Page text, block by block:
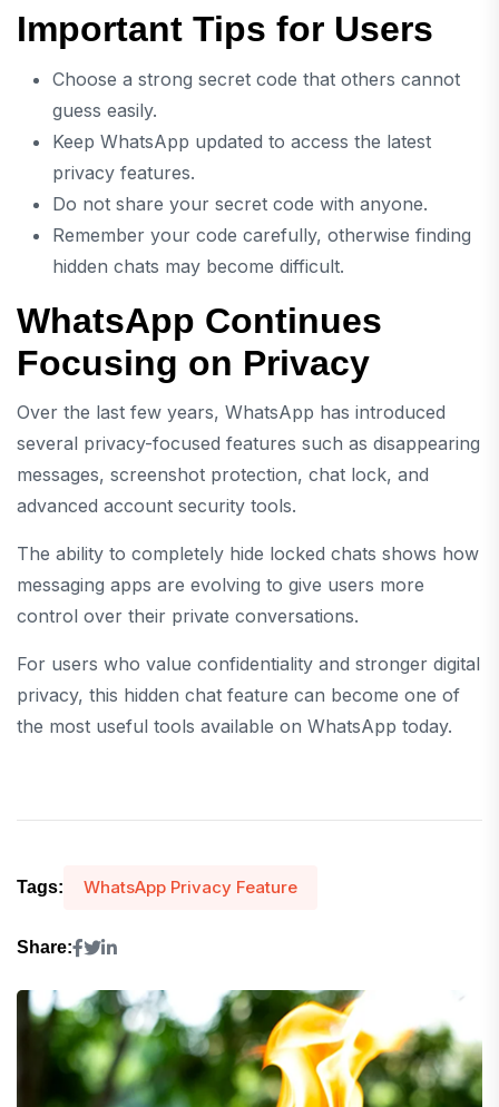
Important Tips for Users
Choose a strong secret code that others cannot
guess easily.
Keep WhatsApp updated to access the latest
privacy features.
Do not share your secret code with anyone.
Remember your code carefully, otherwise finding
hidden chats may become difficult.
WhatsApp Continues
Focusing on Privacy
Over the last few years, WhatsApp has introduced
several privacy-focused features such as disappearing
messages, screenshot protection, chat lock, and
advanced account security tools.
The ability to completely hide locked chats shows how
messaging apps are evolving to give users more
control over their private conversations.
For users who value confidentiality and stronger digital
privacy, this hidden chat feature can become one of
the most useful tools available on WhatsApp today.
Tags: WhatsApp Privacy Feature
Share: